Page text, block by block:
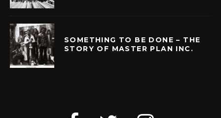
SOMETHING TO BE DONE – THE
STORY OF MASTER PLAN INC.